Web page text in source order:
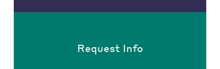
Request Info